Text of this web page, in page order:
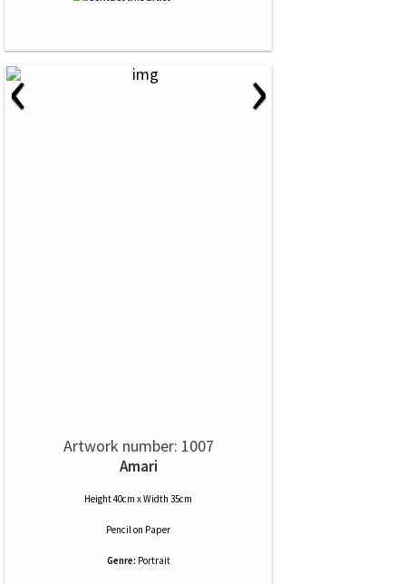
‹ ›
Artwork number: 1007
Amari
Height 40cm x Width 35cm
Pencilon Paper
Genre: Portrait